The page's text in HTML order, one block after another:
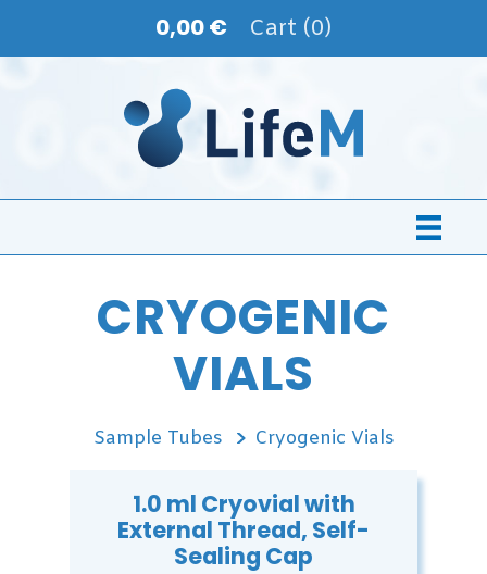
0,00 € Cart (0)
CRYOGENIC
VIALS
Sample Tubes Cryogenic Vials
1.0 ml Cryovial with
External Thread, Self-
Sealing Cap